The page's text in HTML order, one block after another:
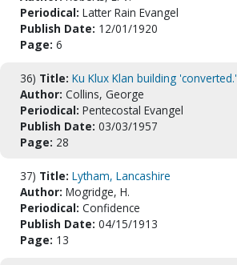
Periodical: Latter Rain Evangel
Publish Date: 12/01/1920
Page: 6
36) Title: Ku Klux Klan building 'converted.'
Author: Collins, George
Periodical: Pentecostal Evangel
Publish Date: 03/03/1957
Page: 28
37) Title: Lytham, Lancashire
Author: Mogridge, H.
Periodical: Confidence
Publish Date: 04/15/1913
Page: 13